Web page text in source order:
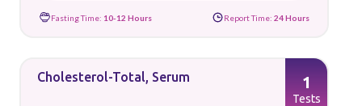
Fasting Time: 10-12 Hours Report Time: 24 Hours
Cholesterol-Total, Serum 1
Tests